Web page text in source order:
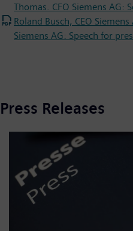
Thomas. CFO Siemens AG:
Roland Busch, CEO
Siemens AG: Speech for
Press Releases